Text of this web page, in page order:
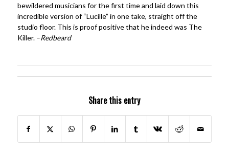
bewildered musicians for the first time and laid down this
incredible version of “Lucille” in one take, straight off the
studio floor. This is proof positive that he indeed was The
Killer. –Redbeard
Share this entry